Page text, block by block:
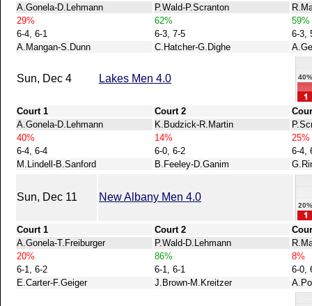
A.Gonela-D.Lehmann
P.Wald-P.Scranton
29%
62%
59%
6-4, 6-1
6-3, 7-5
6-3,
A.Mangan-S.Dunn
C.Hatcher-G.Dighe
Sun, Dec 4 Lakes Men 4.0
Court 1 Court 2
A.Gonela-D.Lehmann
K.Budzick-R.Martin
40%
14%
25%
6-4, 6-4
6-0, 6-2
6-4,
M.Lindell-B.Sanford
B.Feeley-D.Ganim
Sun, Dec 11 New Albany Men 4.0
Court 1 Court 2
A.Gonela-T.Freiburger
P.Wald-D.Lehmann
20%
86%
8%
6-1, 6-2
6-1, 6-1
6-0,
E.Carter-F.Geiger
J.Brown-M.Kreitzer